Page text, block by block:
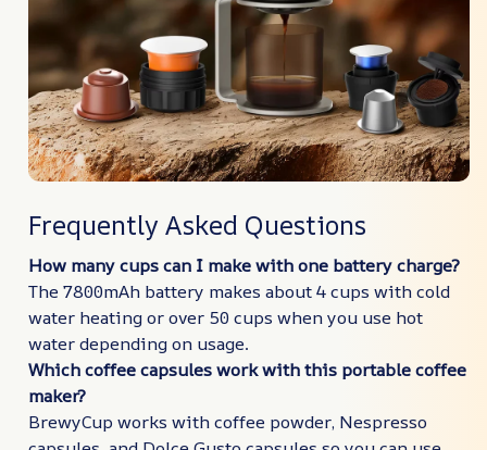
Frequently Asked Questions
How many cups can I make with one battery charge?
The 7800mAh battery makes about 4 cups with cold
water heating or over 50 cups when you use hot
water depending on usage.
Which coffee capsules work with this portable coffee
maker?
BrewyCup works with coffee powder, Nespresso